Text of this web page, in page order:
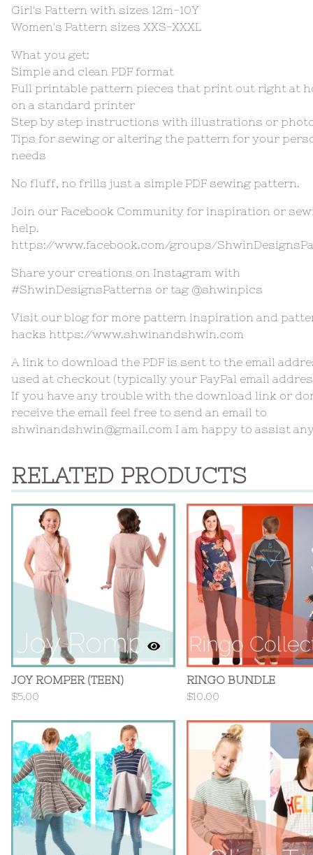
Girl's Pattern with sizes 12m-10Y
Women's Pattern sizes XXS-XXXL
What you get:
Simple and clean PDF format
Full printable pattern pieces that print out right at
on a standard printer
Step by step instructions with illustrations or
Tips for sewing or altering the pattern for your
needs
No fluff, no frills just a simple PDF sewing pattern.
Join our Facebook Community for inspiration or
help.
https://www.facebook.com/groups/
Share your creations on Instagram with
#ShwinDesignsPatterns or tag @shwinpics
Visit our blog for more pattern inspiration and
hacks https://www.shwinandshwin.com
A link to download the PDF is sent to the email
used at checkout (typically your PayPal email
If you have any trouble with the download link or
receive the email feel free to send an email to
shwinandshwin@gmail.com I am happy to assist
RELATED PRODUCTS
JOY ROMPER (TEEN)
$5.00
RINGO BUNDLE
$10.00